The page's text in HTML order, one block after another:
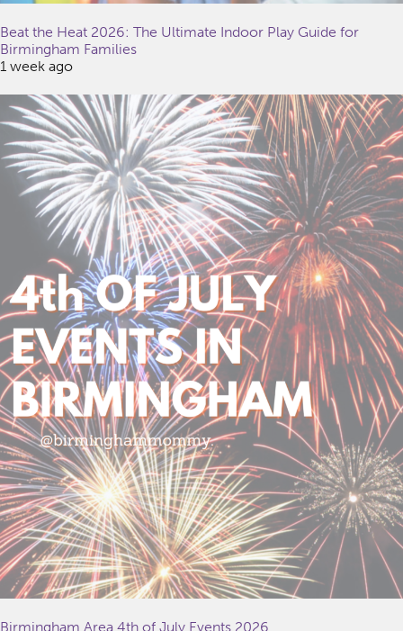
Beat the Heat 2026: The Ultimate Indoor Play Guide for
Birmingham Families
1 week ago
Birmingham Area 4th of July Events 2026